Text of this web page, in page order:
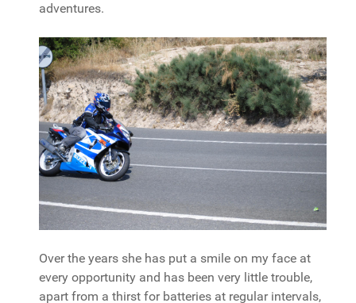
adventures.
Over the years she has put a smile on my face at
every opportunity and has been very little trouble,
apart from a thirst for batteries at regular intervals,